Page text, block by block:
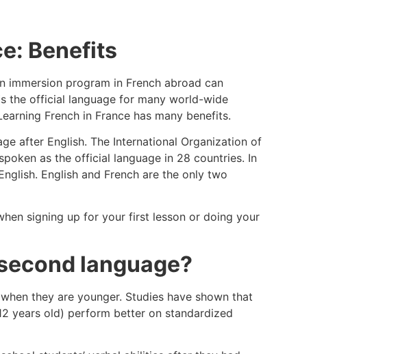
Benefits
immersion program in French abroad can
the official language for many world-wide
French in France has many benefits.
after English. The International Organization of
as the official language in 28 countries. In
English and French are the only two
signing up for your first lesson or doing your
language?
they are younger. Studies have shown that
years old) perform better on standardized